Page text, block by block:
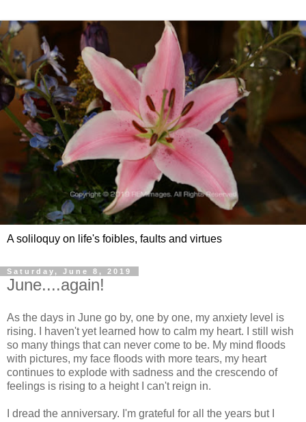
A soliloquy on life's foibles, faults and virtues
Saturday, June 8, 2019
June....again!
As the days in June go by, one by one, my anxiety level is
rising. I haven't yet learned how to calm my heart. I still wish
so many things that can never come to be. My mind floods
with pictures, my face floods with more tears, my heart
continues to explode with sadness and the crescendo of
feelings is rising to a height I can't reign in.
I dread the anniversary. I'm grateful for all the years but I